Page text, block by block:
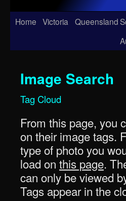
Skip
Home Victoria Queensland
Image Search
Tag Cloud
From this page, you
on their image tags.
type of photo you
load on this page.
can only be viewed
Tags appear in the